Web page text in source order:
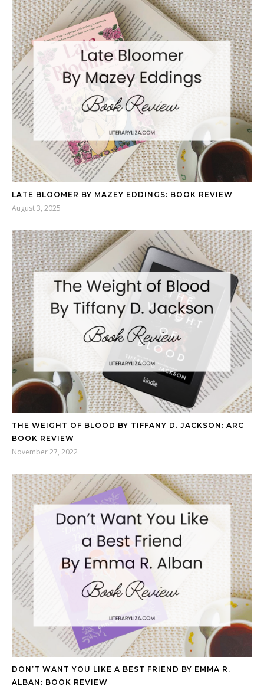
LATE BLOOMER BY MAZEY EDDINGS: BOOK REVIEW
August 3, 2025
THE WEIGHT OF BLOOD BY TIFFANY D. JACKSON: ARC
BOOK REVIEW
November 27, 2022
DON’T WANT YOU LIKE A BEST FRIEND BY EMMA R.
ALBAN: BOOK REVIEW